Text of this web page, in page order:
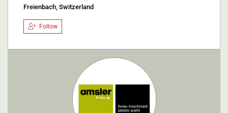
Freienbach, Switzerland
Follow